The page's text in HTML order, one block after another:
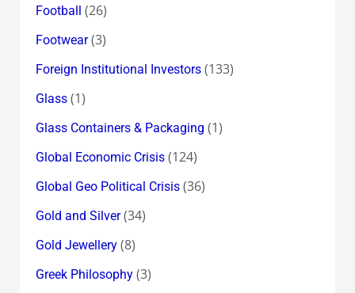
Football (26)
Footwear(3)
Foreign Institutional Investors(133)
Glass(1)
Glass Containers & Packaging (1)
Global Economic Crisis(124)
Global Geo Political Crisis(36)
Gold and Silver(34)
Gold Jewellery(8)
Greek Philosophy(3)